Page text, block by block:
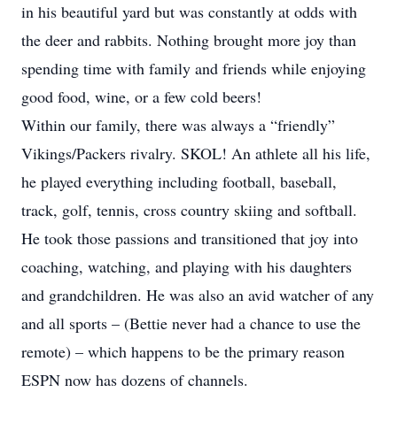
in his beautiful yard but was constantly at odds with
the deer and rabbits. Nothing brought more joy than
spending time with family and friends while enjoying
good food, wine, or a few cold beers!
Within our family, there was always a “friendly”
Vikings/Packers rivalry. SKOL! An athlete all his life,
he played everything including football, baseball,
track, golf, tennis, cross country skiing and softball.
He took those passions and transitioned that joy into
coaching, watching, and playing with his daughters
and grandchildren. He was also an avid watcher of any
and all sports – (Bettie never had a chance to use the
remote) – which happens to be the primary reason
ESPN now has dozens of channels.